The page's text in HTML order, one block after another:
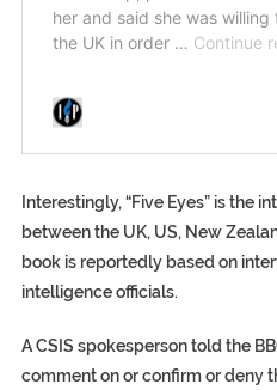
Interestingly, “Five Eyes” is the
between the UK, US, New
book is reportedly based on
intelligence officials.
A CSIS spokesperson told the
comment on or confirm or deny